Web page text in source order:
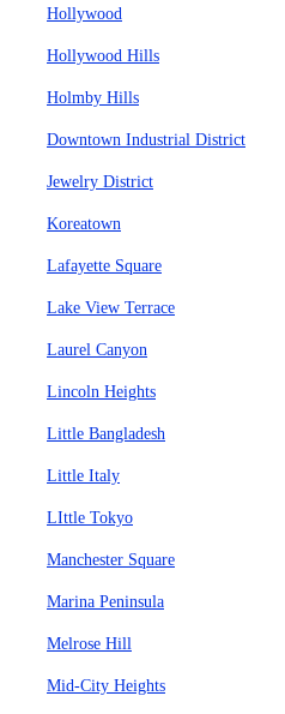
Hollywood
Hollywood Hills
Holmby Hills
Downtown Industrial District
Jewelry District
Koreatown
Lafayette Square
Lake View Terrace
Laurel Canyon
Lincoln Heights
Little Bangladesh
Little Italy
LIttle Tokyo
Manchester Square
Marina Peninsula
Melrose Hill
Mid-City Heights